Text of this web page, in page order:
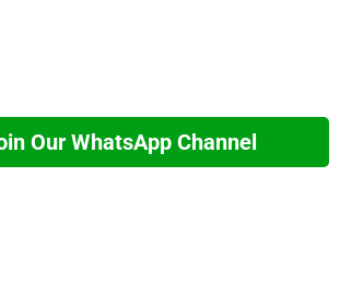
Our WhatsApp Channel